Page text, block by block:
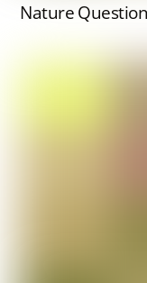
Nature